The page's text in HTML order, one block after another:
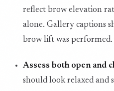
reflect brow elevation
alone. Gallery captions
brow lift was performed.
Assess both open and
should look relaxed and